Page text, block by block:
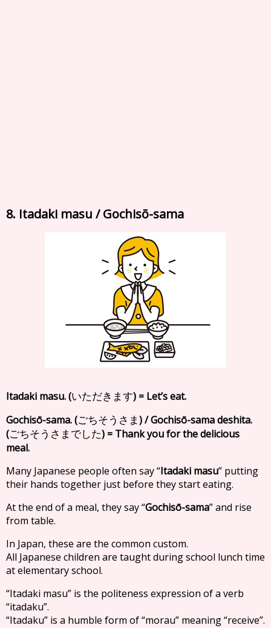
8. Itadaki masu / Gochisō-sama
Itadaki masu. (いただきます) = Let’s eat.
Gochisō-sama. (ごちそうさま) / Gochisō-sama deshita.
(ごちそうさまでした) = Thank you for the delicious
meal.
Many Japanese people often say “Itadaki masu” putting
their hands together just before they start eating.
At the end of a meal, they say “Gochisō-sama” and rise
from table.
In Japan, these are the common custom.
All Japanese children are taught during school lunch time
at elementary school.
“Itadaki masu” is the politeness expression of a verb
“itadaku”.
“Itadaku” is a humble form of “morau” meaning “receive”.